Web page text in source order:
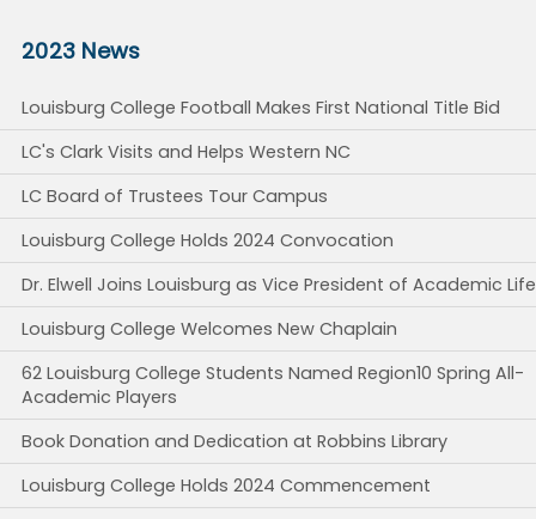
2023 News
Louisburg College Football Makes First National Title Bid
LC's Clark Visits and Helps Western NC
LC Board of Trustees Tour Campus
Louisburg College Holds 2024 Convocation
Dr. Elwell Joins Louisburg as Vice President of Academic Life
Louisburg College Welcomes New Chaplain
62 Louisburg College Students Named Region10 Spring All-
Academic Players
Book Donation and Dedication at Robbins Library
Louisburg College Holds 2024 Commencement